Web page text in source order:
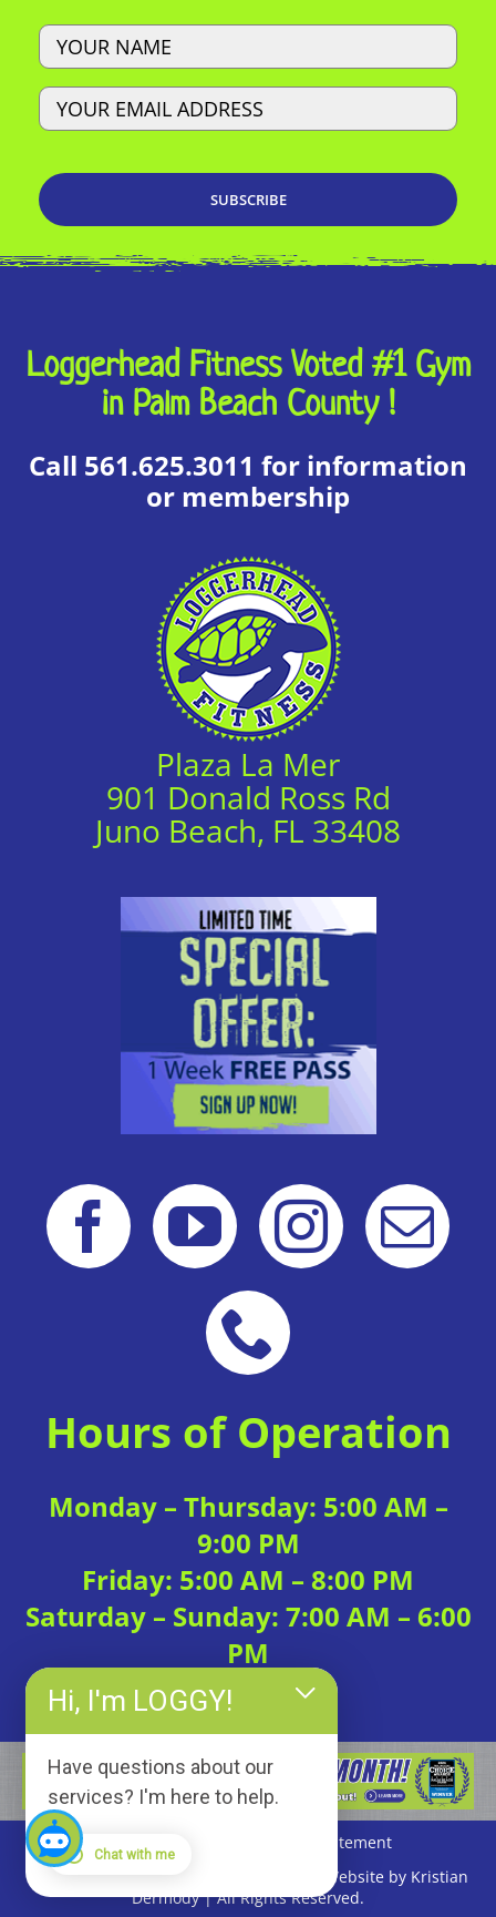
Name
Email
Loggerhead Fitness Voted #1 Gym
in Palm Beach County !
Call 561.625.3011 for information
or membership
Plaza La Mer
901 Donald Ross Rd
Juno Beach, FL 33408
Hours of Operation
Monday – Thursday: 5:00 AM –
9:00 PM
Friday: 5:00 AM – 8:00 PM
Saturday – Sunday: 7:00 AM – 6:00
PM
Copyright © 2026 Loggerhead Fitness | Website by Kristian
Dermody | All Rights Reserved.
Privacy Policy Accessibility Statement
Hi, I'm LOGGY!
Have questions about our
services? I'm here to help.
Chat with me